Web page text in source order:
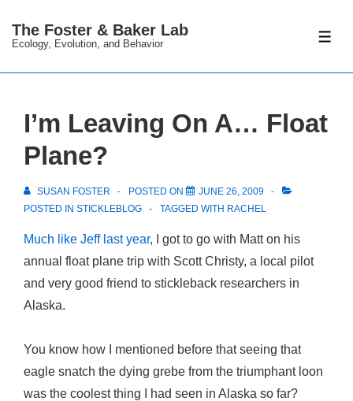
Main
The Foster & Baker Lab
Ecology, Evolution, and Behavior
I’m Leaving On A… Float
Plane?
SUSAN FOSTER POSTED ON
JUNE 26, 2009
POSTED IN STICKLEBLOG TAGGED WITH RACHEL
Much like Jeff last year, I got to go with Matt on his
annual float plane trip with Scott Christy, a local pilot
and very good friend to stickleback researchers in
Alaska.
You know how I mentioned before that seeing that
eagle snatch the dying grebe from the triumphant loon
was the coolest thing I had seen in Alaska so far?